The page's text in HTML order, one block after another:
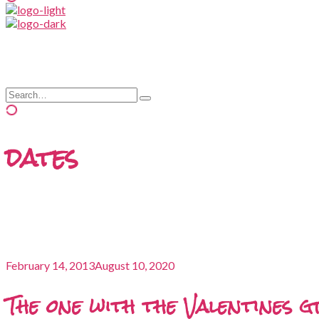
Search
for:
Type
dates
February 14, 2013August 10, 2020
The one with the Valentines